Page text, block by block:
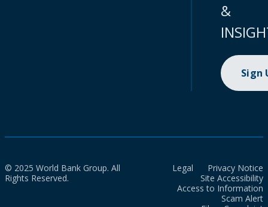
&
Sign
© 2025 World Bank Group. All
Rights Reserved.
Legal
Privacy Notice
Site Accessibility
Access to Information
Scam Alert